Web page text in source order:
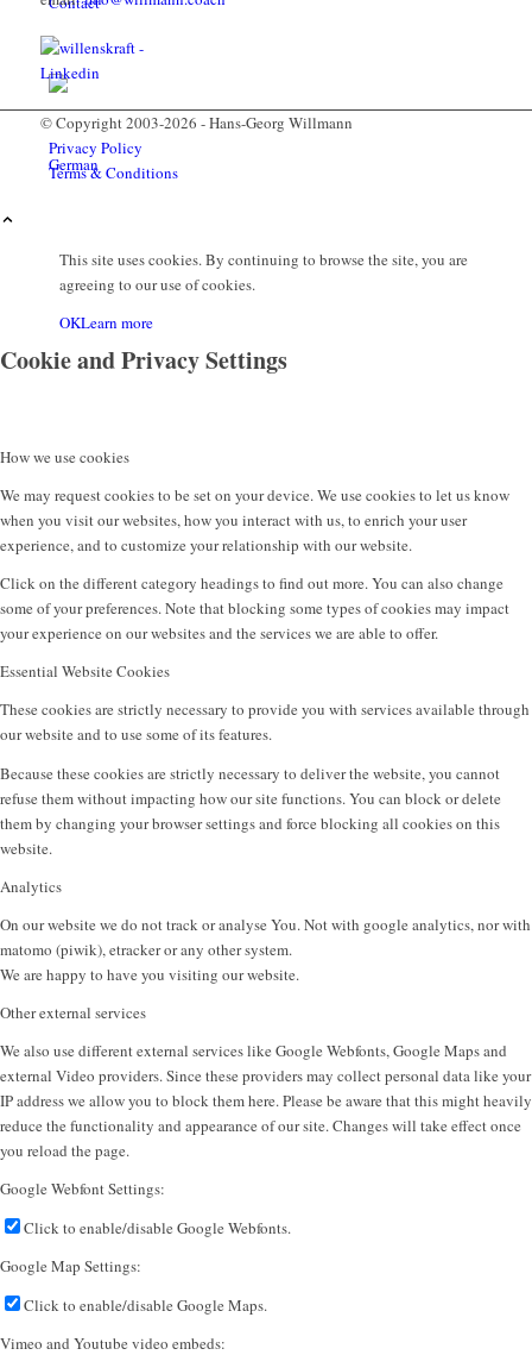
© Copyright 2003-2026 - Hans-Georg Willmann
Privacy Policy
Terms & Conditions
This site uses cookies. By continuing to browse the site, you are
agreeing to our use of cookies.
OKLearn more
Cookie and Privacy Settings
How we use cookies
We may request cookies to be set on your device. We use cookies to let us know
when you visit our websites, how you interact with us, to enrich your user
experience, and to customize your relationship with our website.
Click on the different category headings to find out more. You can also change
some of your preferences. Note that blocking some types of cookies may impact
your experience on our websites and the services we are able to offer.
Essential Website Cookies
These cookies are strictly necessary to provide you with services available through
our website and to use some of its features.
Because these cookies are strictly necessary to deliver the website, you cannot
refuse them without impacting how our site functions. You can block or delete
them by changing your browser settings and force blocking all cookies on this
website.
Analytics
On our website we do not track or analyse You. Not with google analytics, nor with
matomo (piwik), etracker or any other system.
We are happy to have you visiting our website.
Other external services
We also use different external services like Google Webfonts, Google Maps and
external Video providers. Since these providers may collect personal data like your
IP address we allow you to block them here. Please be aware that this might heavily
reduce the functionality and appearance of our site. Changes will take effect once
you reload the page.
Google Webfont Settings:
Click to enable/disable Google Webfonts.
Google Map Settings:
Click to enable/disable Google Maps.
Vimeo and Youtube video embeds: